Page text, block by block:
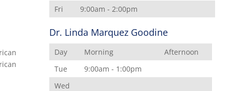
Fri
9:00am - 2:00pm
Dr. Linda Marquez Goodine
Day Morning
Afternoon
Tue
9:00am - 1:00pm
Wed